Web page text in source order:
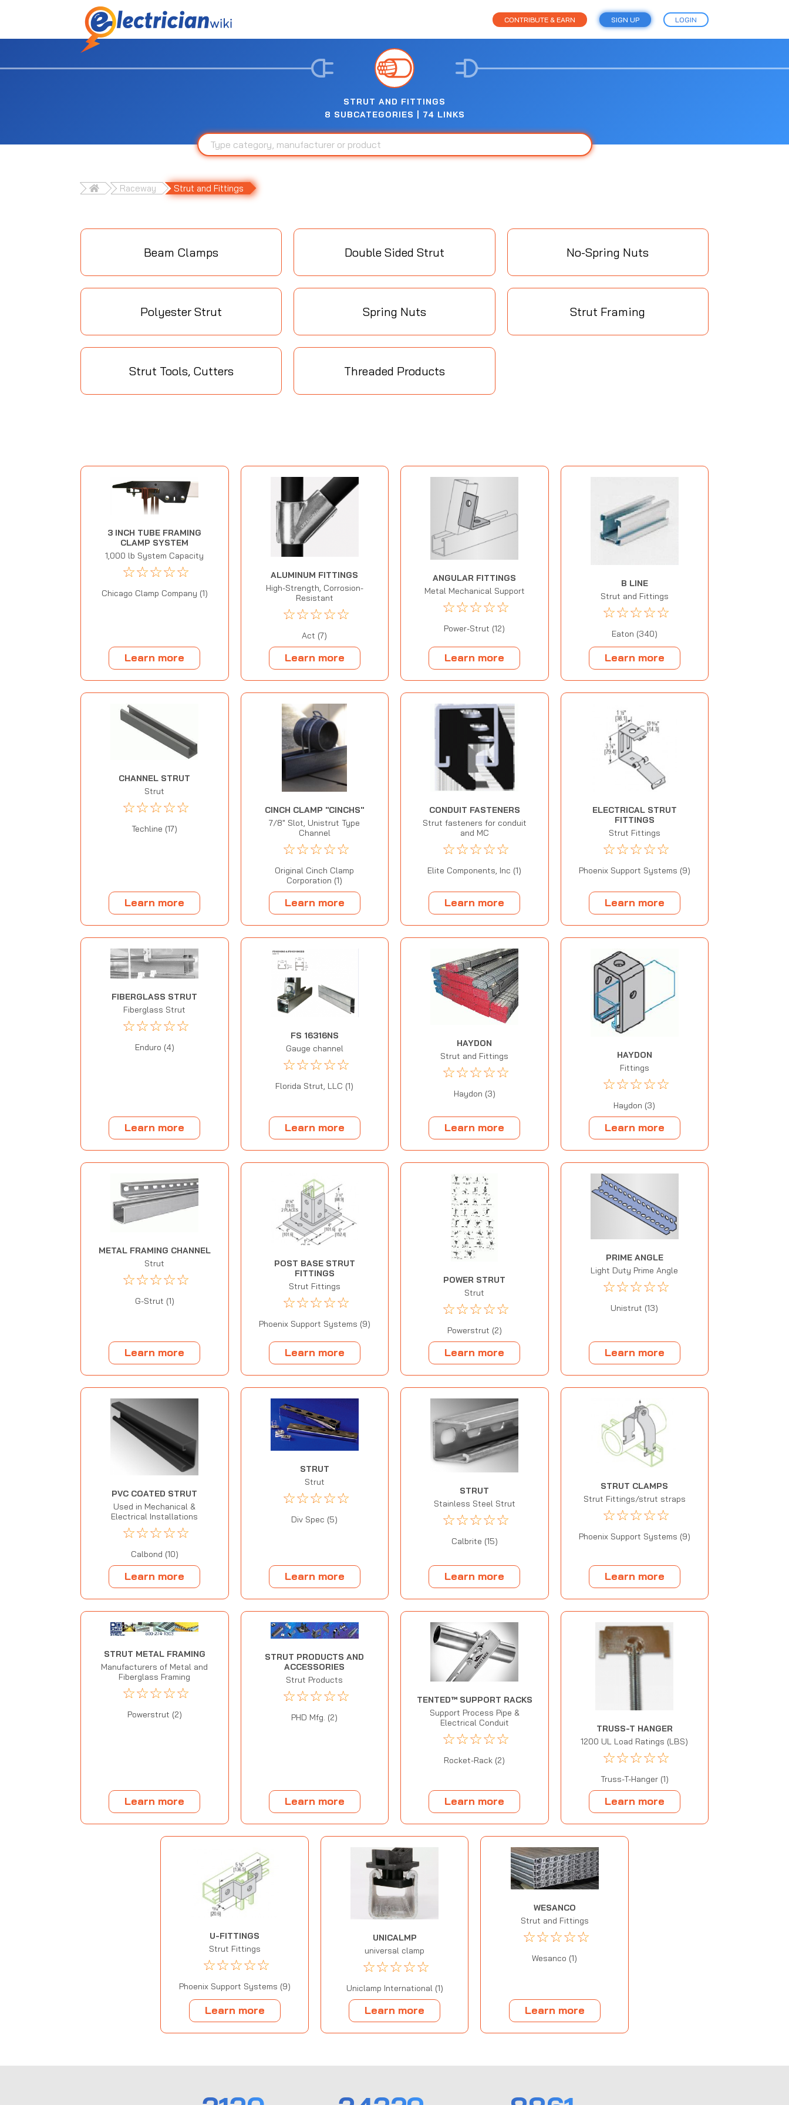
CONTRIBUTE & EARN SIGN UP LOGIN
STRUT AND FITTINGS
8 SUBCATEGORIES | 74 LINKS
Raceway Strut and Fittings
Beam Clamps Double Sided Strut No-Spring Nuts
Polyester Strut Spring Nuts Strut Framing
Strut Tools, Cutters Threaded Products
3 INCH TUBE FRAMING
CLAMP SYSTEM
1,000 lb System Capacity
☆☆☆☆☆
Chicago Clamp Company (1)
Learn more
ALUMINUM FITTINGS
High-Strength, Corrosion-
Resistant
☆☆☆☆☆
Act (7)
Learn more
ANGULAR FITTINGS
Metal Mechanical Support
☆☆☆☆☆
Power-Strut (12)
Learn more
B LINE
Strut and Fittings
☆☆☆☆☆
Eaton (340)
Learn more
CHANNEL STRUT
Strut
☆☆☆☆☆
Techline (17)
Learn more
CINCH CLAMP "CINCHS"
7/8" Slot, Unistrut Type
Channel
☆☆☆☆☆
Original Cinch Clamp
Corporation (1)
Learn more
CONDUIT FASTENERS
Strut fasteners for conduit
and MC
☆☆☆☆☆
Elite Components, Inc (1)
Learn more
ELECTRICAL STRUT
FITTINGS
Strut Fittings
☆☆☆☆☆
Phoenix Support Systems (9)
Learn more
FIBERGLASS STRUT
Fiberglass Strut
☆☆☆☆☆
Enduro (4)
Learn more
FS 16316NS
Gauge channel
☆☆☆☆☆
Florida Strut, LLC (1)
Learn more
HAYDON
Strut and Fittings
☆☆☆☆☆
Haydon (3)
Learn more
HAYDON
Fittings
☆☆☆☆☆
Haydon (3)
Learn more
METAL FRAMING CHANNEL
Strut
☆☆☆☆☆
G-Strut (1)
Learn more
POST BASE STRUT
FITTINGS
Strut Fittings
☆☆☆☆☆
Phoenix Support Systems (9)
Learn more
POWER STRUT
Strut
☆☆☆☆☆
Powerstrut (2)
Learn more
PRIME ANGLE
Light Duty Prime Angle
☆☆☆☆☆
Unistrut (13)
Learn more
PVC COATED STRUT
Used in Mechanical &
Electrical Installations
☆☆☆☆☆
Calbond (10)
Learn more
STRUT
Strut
☆☆☆☆☆
Div Spec (5)
Learn more
STRUT
Stainless Steel Strut
☆☆☆☆☆
Calbrite (15)
Learn more
STRUT CLAMPS
Strut Fittings/strut straps
☆☆☆☆☆
Phoenix Support Systems (9)
Learn more
STRUT METAL FRAMING
Manufacturers of Metal and
Fiberglass Framing
☆☆☆☆☆
Powerstrut (2)
Learn more
STRUT PRODUCTS AND
ACCESSORIES
Strut Products
☆☆☆☆☆
PHD Mfg. (2)
Learn more
TENTED™ SUPPORT RACKS
Support Process Pipe &
Electrical Conduit
☆☆☆☆☆
Rocket-Rack (2)
Learn more
TRUSS-T HANGER
1200 UL Load Ratings (LBS)
☆☆☆☆☆
Truss-T-Hanger (1)
Learn more
U-FITTINGS
Strut Fittings
☆☆☆☆☆
Phoenix Support Systems (9)
Learn more
UNICALMP
universal clamp
☆☆☆☆☆
Uniclamp International (1)
Learn more
WESANCO
Strut and Fittings
☆☆☆☆☆
Wesanco (1)
Learn more